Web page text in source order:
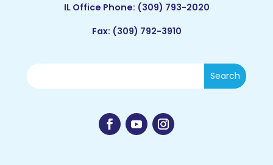
IL Office Phone: (309) 793-2020
Fax: (309) 792-3910